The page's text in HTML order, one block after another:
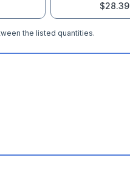
$28.39
the listed quantities.